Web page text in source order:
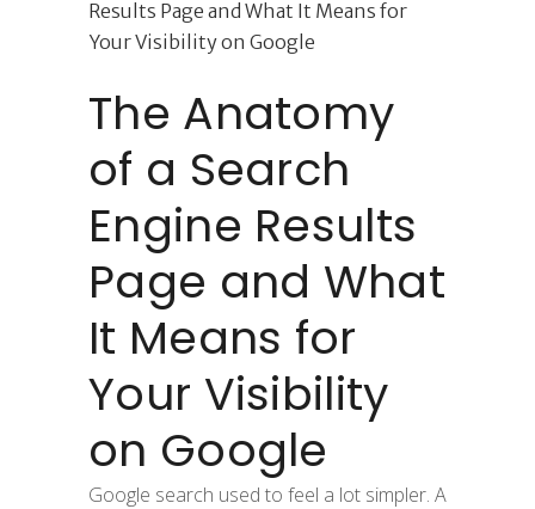
The Anatomy
of a Search
Engine Results
Page and What
It Means for
Your Visibility
on Google
Google search used to feel a lot simpler. A